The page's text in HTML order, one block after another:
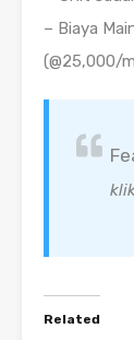
– Biaya
(@25,000/
Related